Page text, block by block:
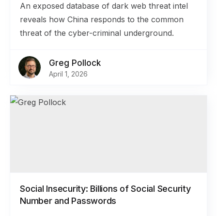
An exposed database of dark web threat intel
reveals how China responds to the common
threat of the cyber-criminal underground.
Greg Pollock
April 1, 2026
Social Insecurity: Billions of Social Security
Number and Passwords